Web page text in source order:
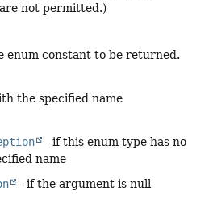
not permitted.)
enum constant to be returned.
the specified name
- if this enum type has no
name
- if the argument is null